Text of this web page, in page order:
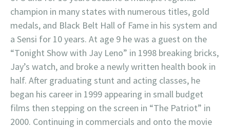
champion in many states with numerous titles, gold
medals, and Black Belt Hall of Fame in his system and
a Sensi for 10 years. At age 9 he was a guest on the
“Tonight Show with Jay Leno” in 1998 breaking bricks,
Jay’s watch, and broke a newly written health book in
half. After graduating stunt and acting classes, he
began his career in 1999 appearing in small budget
films then stepping on the screen in “The Patriot” in
2000. Continuing in commercials and onto the movie